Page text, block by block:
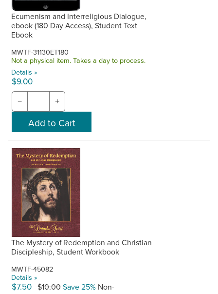
Ecumenism and Interreligious Dialogue,
ebook (180 Day Access), Student Text
Ebook
MWTF-31130ET180
Not a physical item. Takes a day to process.
Details »
$9.00
− +
The Mystery of Redemption and Christian
Discipleship, Student Workbook
MWTF-45082
Details »
$7.50 $10.00Save 25% Non-